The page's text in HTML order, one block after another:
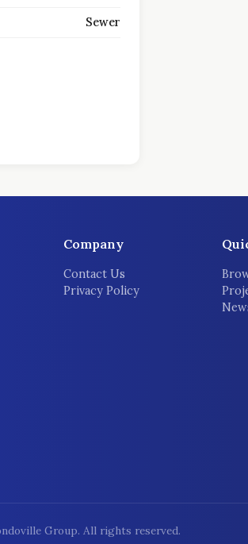
Sewer
Company
Contact Us
Privacy Policy
Group. All rights reserved.